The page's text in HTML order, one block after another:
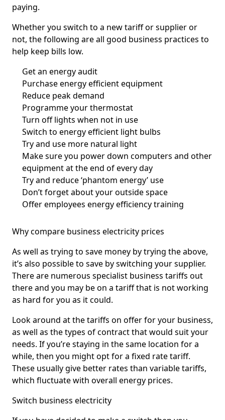
paying.
Whether you switch to a new tariff or supplier or
not, the following are all good business practices to
help keep bills low.
Get an energy audit
Purchase energy efficient equipment
Reduce peak demand
Programme your thermostat
Turn off lights when not in use
Switch to energy efficient light bulbs
Try and use more natural light
Make sure you power down computers and other
equipment at the end of every day
Try and reduce ‘phantom energy’ use
Don’t forget about your outside space
Offer employees energy efficiency training
Why compare business electricity prices
As well as trying to save money by trying the above,
it’s also possible to save by switching your supplier.
There are numerous specialist business tariffs out
there and you may be on a tariff that is not working
as hard for you as it could.
Look around at the tariffs on offer for your business,
as well as the types of contract that would suit your
needs. If you’re staying in the same location for a
while, then you might opt for a fixed rate tariff.
These usually give better rates than variable tariffs,
which fluctuate with overall energy prices.
Switch business electricity